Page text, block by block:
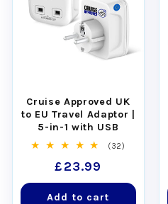
Cruise Approved UK
to EU Travel Adaptor |
5-in-1 with USB
(32)
Regular
price
£23.99
Add to cart